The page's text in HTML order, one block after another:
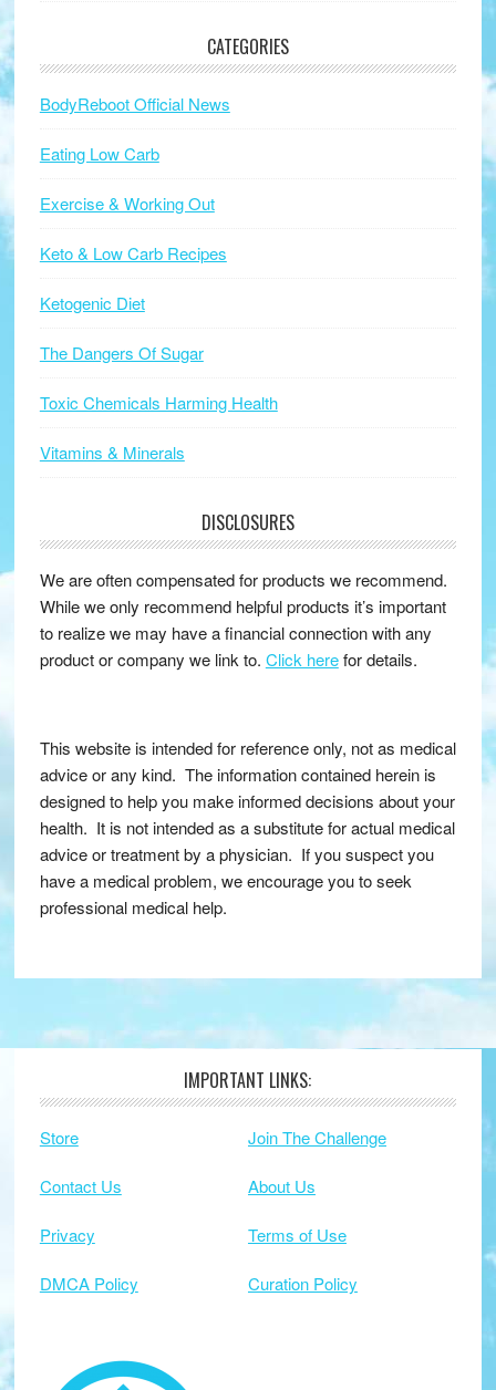
CATEGORIES
BodyReboot Official News
Eating Low Carb
Exercise & Working Out
Keto & Low Carb Recipes
Ketogenic Diet
The Dangers Of Sugar
Toxic Chemicals Harming Health
Vitamins & Minerals
DISCLOSURES
We are often compensated for products we recommend.
While we only recommend helpful products it’s important
to realize we may have a financial connection with any
product or company we link to. Click herefor details.
This website is intended for reference only, not as medical
advice or any kind. The information contained herein is
designed to help you make informed decisions about your
health. It is not intended as a substitute for actual medical
advice or treatment by a physician. If you suspect you
have a medical problem, we encourage you to seek
professional medical help.
Footer IMPORTANT LINKS:
Store Join The Challenge
Contact Us About Us
Privacy Terms of Use
DMCA Policy Curation Policy